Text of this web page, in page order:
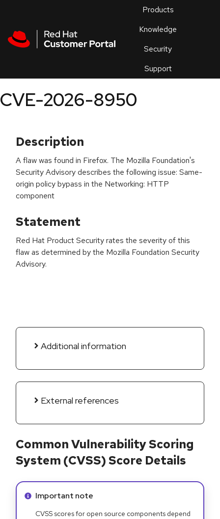
Products
Knowledge
Security
Support
an
CVE-2026-8950
Description
A flaw was found in Firefox. The Mozilla Foundation's
Security Advisory describes the following issue: Same-
origin policy bypass in the Networking: HTTP
component
Statement
Red Hat Product Security rates the severity of this
flaw as determined by the Mozilla Foundation Security
Advisory.
Additional information
External references
Common Vulnerability Scoring
System (CVSS) Score Details
Info alert:
Important note
CVSS scores for open source components depend